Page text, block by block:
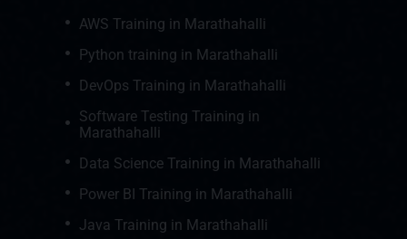
AWS Training in Marathahalli
Python training in Marathahalli
DevOps Training in Marathahalli
Software Testing Training in
Marathahalli
Data Science Training in Marathahalli
Power BI Training in Marathahalli
Java Training in Marathahalli